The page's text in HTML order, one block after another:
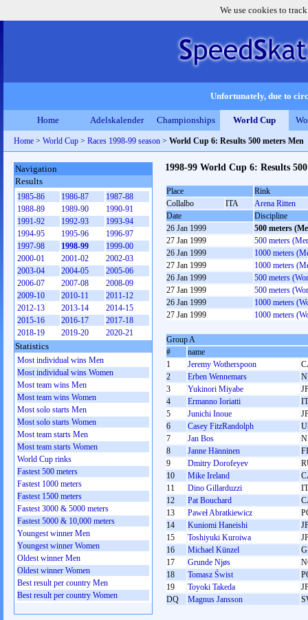
We use cookies to
Unfortunately, due to
Home Adelskalender Championships World Cup
Home > World Cup > Races 1998-99 season > World Cup 6: Results 500 meters Men
1998-99 World Cup 6: Results
Place
Rink
Collalbo
ITA
Arena Ritten
Date
Discipline
26 Jan 1999
500 meters
27 Jan 1999
500 meters
26 Jan 1999
1000 meters
27 Jan 1999
1000 meters
26 Jan 1999
500 meters
27 Jan 1999
500 meters
26 Jan 1999
1000 meters
27 Jan 1999
1000 meters
Group A
#
name
1
Jeremy Wotherspoon
2
Erben Wennemars
3
Yukinori Miyabe
4
Ermanno Ioriatti
5
Junichi Inoue
6
Casey FitzRandolph
7
Jan Bos
8
Janne Hänninen
9
Dmitry Dorofeyev
10
Mike Ireland
11
Dino Gillarduzzi
12
Pat Bouchard
13
Paweł Abratkiewicz
14
Kuniomi Haneishi
15
Toshiyuki Kuroiwa
16
Michael Künzel
17
Grunde Njøs
18
Tomasz Świst
19
Toyoki Takeda
DQ
Magnus Jansson
Navigation
Results
1985-86 1986-87
1987-88
1988-89
1989-90
1990-91
1991-92
1992-93
1993-94
1994-95
1995-96
1996-97
1997-98
1998-99
1999-00
2000-01
2001-02
2002-03
2003-04
2004-05
2005-06
2006-07
2007-08
2008-09
2009-10
2010-11
2011-12
2012-13
2013-14
2014-15
2015-16
2016-17
2017-18
2018-19
2019-20 2020-21
Statistics
Most individual wins Men
Most individual wins Women
Most team wins Men
Most team wins Women
Most solo starts Men
Most solo starts Women
Most team starts Men
Most team starts Women
World Cup rinks
Fastest 500 meters
Fastest 1000 meters
Fastest 1500 meters
Fastest 3000 & 5000 meters
Fastest 5000 & 10,000 meters
Youngest winner Men
Youngest winner Women
Oldest winner Men
Oldest winner Women
Best result per country Men
Best result per country Women